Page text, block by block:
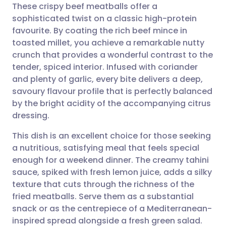
Share via email
Share via Facebook
Share via LinkedIn
Share via WhatsApp
Copy link
🇬🇧 English 🇩🇪 Deutsch
🇪🇸 Español 🇫🇷 Français
🇮🇹 Italiano 🇵🇹
🇸🇦 عربي 🇸🇪 Svenska
These crispy beef meatballs offer a
sophisticated twist on a classic high-protein
favourite. By coating the rich beef mince in
toasted millet, you achieve a remarkable nutty
crunch that provides a wonderful contrast to the
tender, spiced interior. Infused with coriander
and plenty of garlic, every bite delivers a deep,
savoury flavour profile that is perfectly balanced
by the bright acidity of the accompanying citrus
dressing.
This dish is an excellent choice for those seeking
a nutritious, satisfying meal that feels special
enough for a weekend dinner. The creamy tahini
sauce, spiked with fresh lemon juice, adds a silky
texture that cuts through the richness of the
fried meatballs. Serve them as a substantial
snack or as the centrepiece of a Mediterranean-
inspired spread alongside a fresh green salad.